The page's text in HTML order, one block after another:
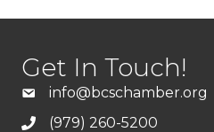
Get In Touch!
info@bcschamber.org
(979) 260-5200